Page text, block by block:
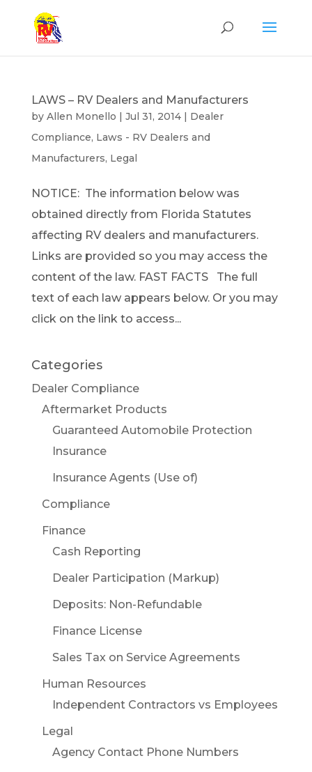
LAWS – RV Dealers and Manufacturers
by Allen Monello | Jul 31, 2014| Dealer
Compliance, Laws - RV Dealers and
Manufacturers, Legal
NOTICE: The information below was
obtained directly from Florida Statutes
affecting RV dealers and manufacturers.
Links are provided so you may access the
content of the law. FAST FACTS The full
text of each law appears below. Or you may
click on the link to access...
Categories
Dealer Compliance
Aftermarket Products
Guaranteed Automobile Protection
Insurance
Insurance Agents (Use of)
Compliance
Finance
Cash Reporting
Dealer Participation (Markup)
Deposits: Non-Refundable
Finance License
Sales Tax on Service Agreements
Human Resources
Independent Contractors vs Employees
Legal
Agency Contact Phone Numbers